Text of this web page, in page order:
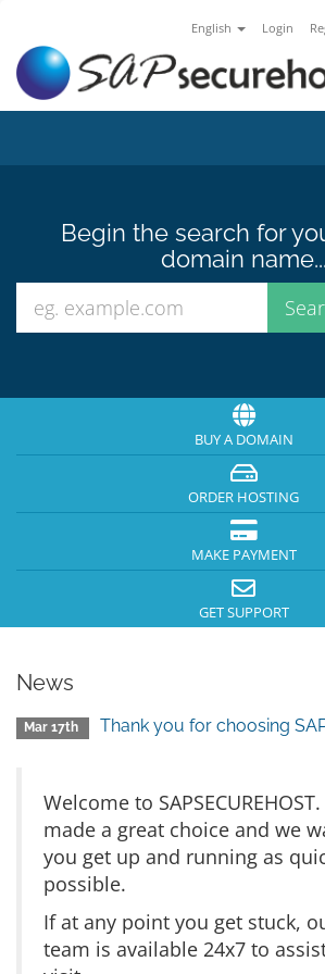
English Login
Begin the search for
domain name...
BUY A DOMAIN
ORDER HOSTING
MAKE PAYMENT
GET SUPPORT
News
Mar 17th Thank you for choosing
Welcome to
made a great choice and we
you get up and running as
possible.
If at any point you get stuck,
team is available 24x7 to